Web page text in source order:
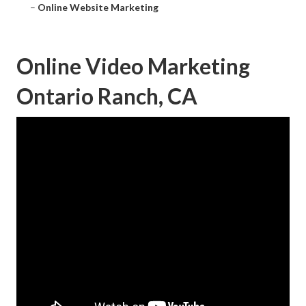
– Online Website Marketing
Online Video Marketing
Ontario Ranch, CA